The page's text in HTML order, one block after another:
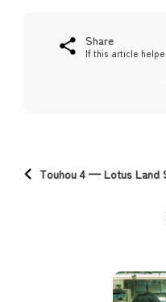
Share
If this article
Touhou 4 — Lotus Land